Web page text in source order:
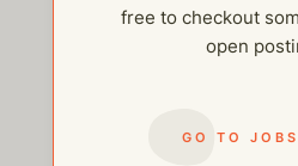
free to checkout
open
GO TO JOBS